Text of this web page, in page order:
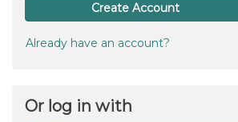
Create Account
Already have an account?
Or log in with